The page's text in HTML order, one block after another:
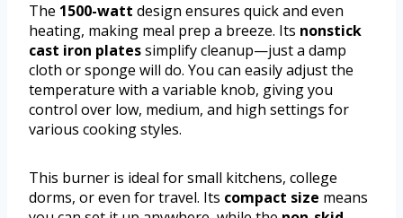
The 1500-watt design ensures quick and even
heating, making meal prep a breeze. Its nonstick
cast iron platessimplify cleanup—just a damp
cloth or sponge will do. You can easily adjust the
temperature with a variable knob, giving you
control over low, medium, and high settings for
various cooking styles.
This burner is ideal for small kitchens, college
dorms, or even for travel. Its compact size means